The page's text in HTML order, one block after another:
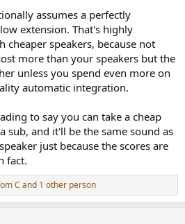
assumes a perfectly
extension. That's highly
cheaper speakers, because not
more than your speakers but the
unless you spend even more on
automatic integration.
to say you can take a cheap
sub, and it'll be the same sound as
just because the scores are
fact.
C and 1 other person